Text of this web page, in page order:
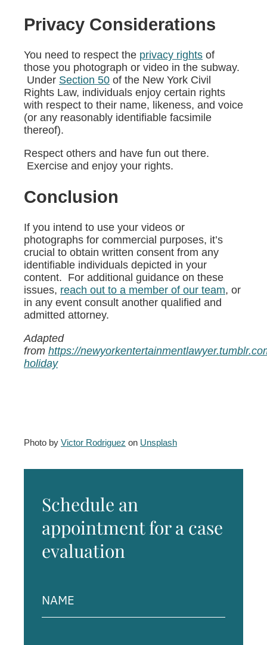
Privacy Considerations
You need to respect the privacy rights of
those you photograph or video in the subway.
Under Section 50 of the New York Civil
Rights Law, individuals enjoy certain rights
with respect to their name, likeness, and voice
(or any reasonably identifiable facsimile
thereof).
Respect others and have fun out there.
Exercise and enjoy your rights.
Conclusion
If you intend to use your videos or
photographs for commercial purposes, it’s
crucial to obtain written consent from any
identifiable individuals depicted in your
content. For additional guidance on these
issues, reach out to a member of our team, or
in any event consult another qualified and
admitted attorney.
Adapted
from https://
holiday
Photo by Victor Rodriguez on Unsplash
Schedule an
appointment for a case
evaluation
(Required)